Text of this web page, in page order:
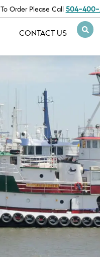
To Order Please Call 504-400-
CONTACT US